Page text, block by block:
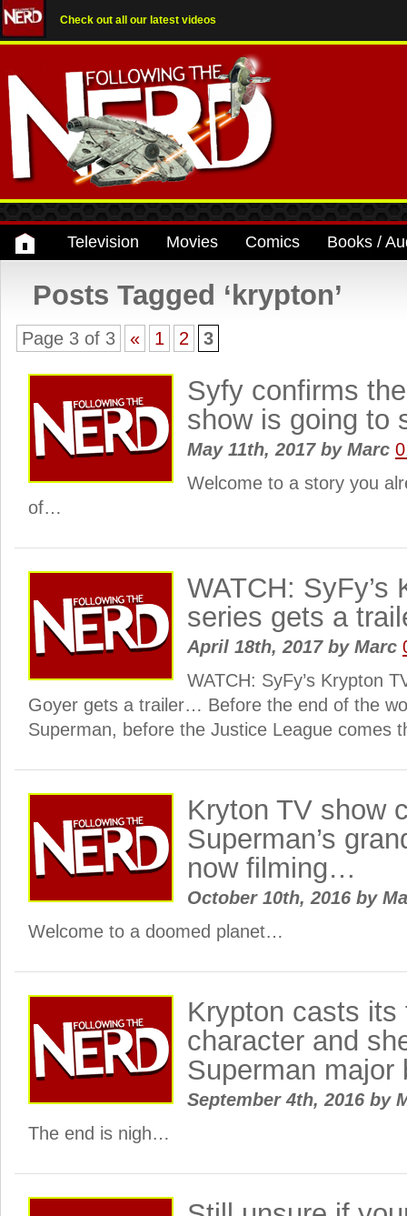
Check out all our latest videos
Television Movies Comics Books /
Posts Tagged ‘krypton’
Page 3 of 3 « 1 2 3
Syfy confirms
show is going to
May 11th, 2017 byMarc
Welcome to a story you
of…
WATCH: SyFy’s
series gets a
April 18th, 2017 byMarc
WATCH: SyFy’s Krypton
Goyer gets a trailer… Before the end of the
Superman, before the Justice League comes
Kryton TV show
Superman’s
now filming…
October 10th, 2016 by
Welcome to a doomed planet…
Krypton casts its
character and
Superman major
September 4th, 2016 by
The end is nigh…